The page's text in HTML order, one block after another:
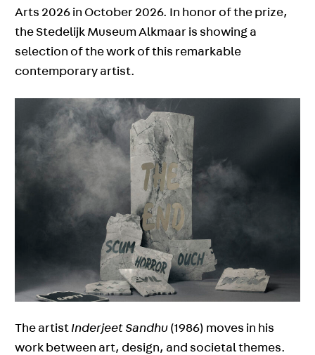
Arts 2026 in October 2026. In honor of the prize,
the Stedelijk Museum Alkmaar is showing a
selection of the work of this remarkable
contemporary artist.
The artist Inderjeet Sandhu (1986) moves in his
work between art, design, and societal themes.